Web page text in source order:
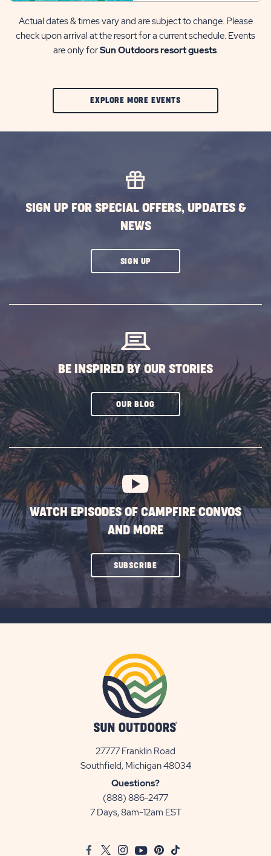
Actual dates & times vary and are subject to change. Please
check upon arrival at the resort for a current schedule. Events
are only forSun Outdoors resort guests.
EXPLORE MORE EVENTSCLIC
SIGN UP FOR SPECIAL OFFERS, UPDATES &
NEWS
SIGN UPCLICK
BE INSPIRED BY OUR STORIES
OUR BLOGCLICK
SUBSCRIBE
BUTTON
WATCH EPISODES OF CAMPFIRE CONVOS
AND MORE
SUBSCRIBECLICK
ON
27777 Franklin Road
Southfield, Michigan 48034View
Questions?
(888) 886-2477
7 Days, 8am-12am EST
FacebookTwitter
InstagramYoutubePinterest
TikTok